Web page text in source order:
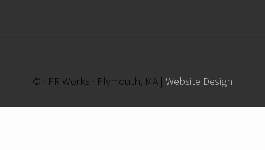
© · PR Works · Plymouth, MA | Website Design